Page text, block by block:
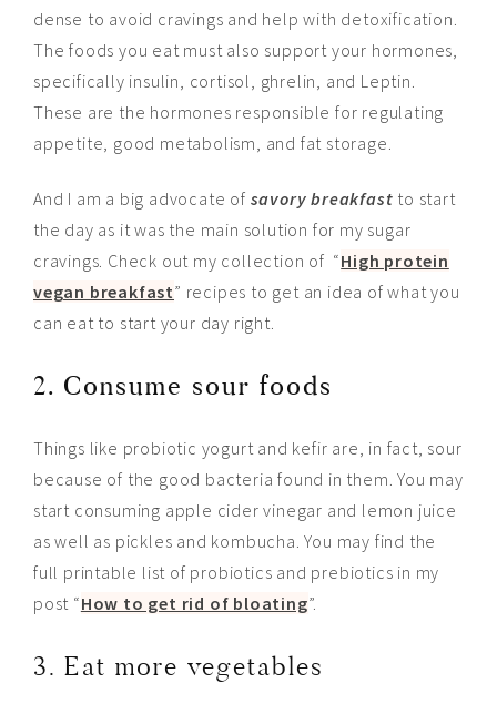
dense to avoid cravings and help with detoxification.
The foods you eat must also support your hormones,
specifically insulin, cortisol, ghrelin, and Leptin.
These are the hormones responsible for regulating
appetite, good metabolism, and fat storage.
And I am a big advocate of savory breakfast to start
the day as it was the main solution for my sugar
cravings. Check out my collection of “High protein
vegan breakfast” recipes to get an idea of what you
can eat to start your day right.
2. Consume sour foods
Things like probiotic yogurt and kefir are, in fact, sour
because of the good bacteria found in them. You may
start consuming apple cider vinegar and lemon juice
as well as pickles and kombucha. You may find the
full printable list of probiotics and prebiotics in my
post “How to get rid of bloating”.
3. Eat more vegetables